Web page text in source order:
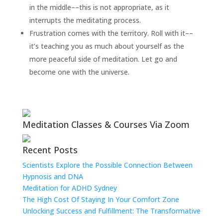
in the middle––this is not appropriate, as it
interrupts the meditating process.
Frustration comes with the territory. Roll with it––
it’s teaching you as much about yourself as the
more peaceful side of meditation. Let go and
become one with the universe.
Meditation Classes & Courses Via Zoom
Recent Posts
Scientists Explore the Possible Connection Between
Hypnosis and DNA
Meditation for ADHD Sydney
The High Cost Of Staying In Your Comfort Zone
Unlocking Success and Fulfillment: The Transformative